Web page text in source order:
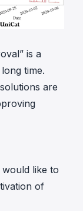
is a
time.
are
like to
of